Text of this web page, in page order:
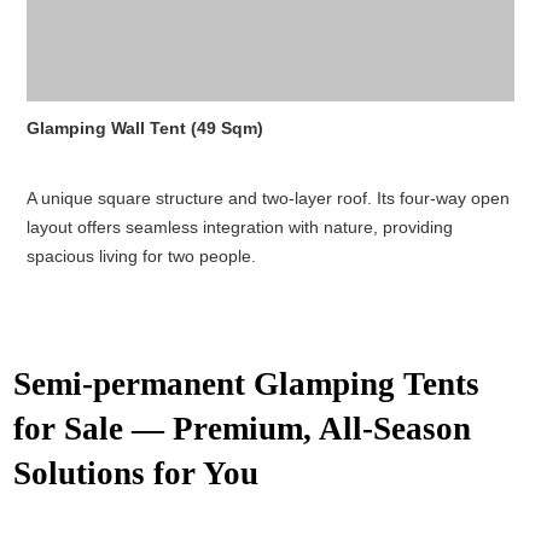
Glamping Wall Tent (49 Sqm)
A unique square structure and two-layer roof. Its four-way open
layout offers seamless integration with nature, providing
spacious living for two people.
Semi-permanent Glamping Tents
for Sale — Premium, All-Season
Solutions for You